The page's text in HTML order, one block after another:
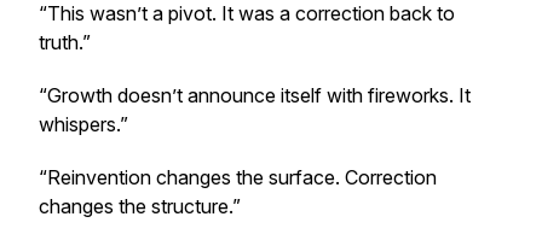
“This wasn’t a pivot. It was a correction back to
truth.”
“Growth doesn’t announce itself with fireworks. It
whispers.”
“Reinvention changes the surface. Correction
changes the structure.”